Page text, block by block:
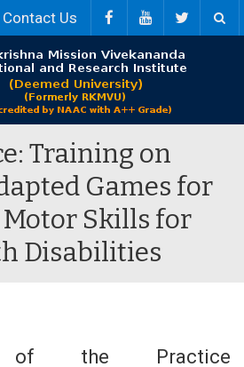
Contact Us
Training on
Games for
Skills for
Disabilities
of the Practice